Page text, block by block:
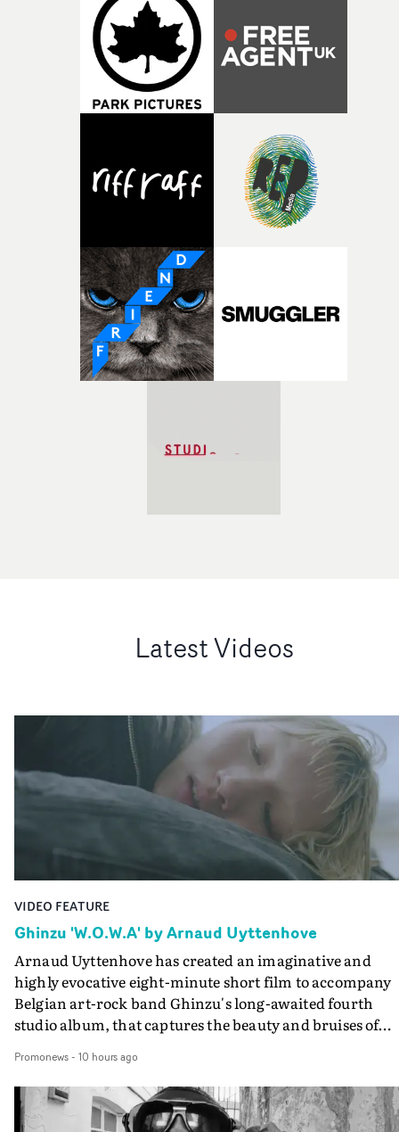
Latest Videos
VIDEO FEATURE
Ghinzu 'W.O.W.A' by Arnaud Uyttenhove
Arnaud Uyttenhove has created an imaginative and
highly evocative eight-minute short film to accompany
Belgian art-rock band Ghinzu's long-awaited fourth
studio album, that captures the beauty and bruises of
traditional music video, Uyttenhove film for the new
Ghinzu album W.O.W.A - which was filmed in Belgium
and Italy - unfolds as a collection of cinematic
Promonews- 10 hours ago